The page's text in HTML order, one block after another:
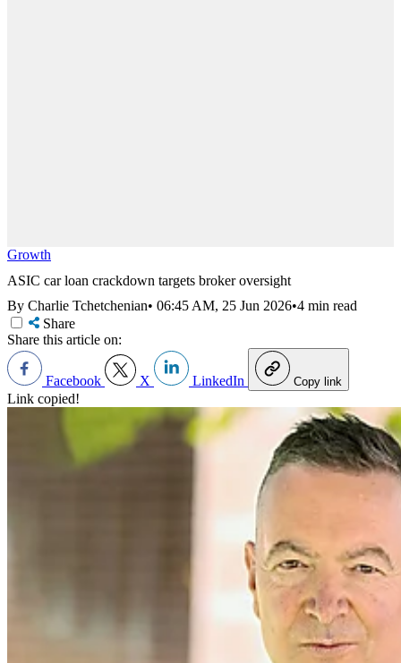
Growth
ASIC car loan crackdown targets broker oversight
By Charlie Tchetchenian• 06:45 AM, 25 Jun 2026•4 min read
Share
Share this article on:
Facebook X LinkedIn Copy link
Link copied!